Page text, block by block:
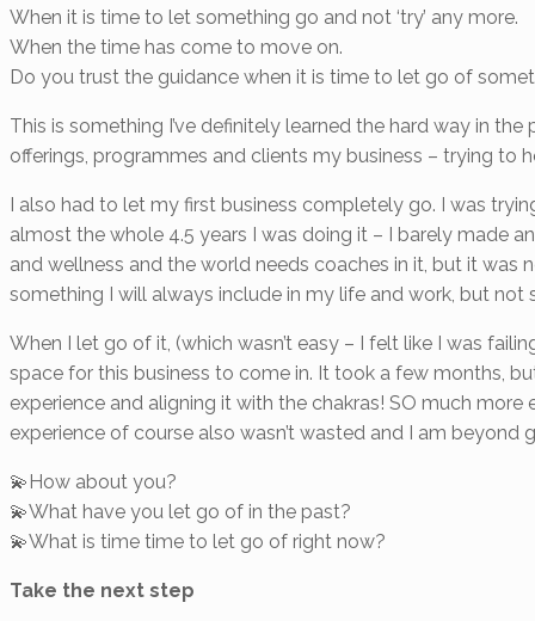
When it is time to let something go and not ‘try’ any more.
When the time has come to move on.
Do you trust the guidance when it is time to let go of
This is something I’ve definitely learned the hard way in
offerings, programmes and clients my business – trying to
I also had to let my first business completely go. I was
almost the whole 4.5 years I was doing it – I barely made
and wellness and the world needs coaches in it, but it
something I will always include in my life and work, but not
When I let go of it, (which wasn’t easy – I felt like I was
space for this business to come in. It took a few months,
experience and aligning it with the chakras! SO much
experience of course also wasn’t wasted and I am
💫How about you?
💫What have you let go of in the past?
💫What is time time to let go of right now?
Take the next step